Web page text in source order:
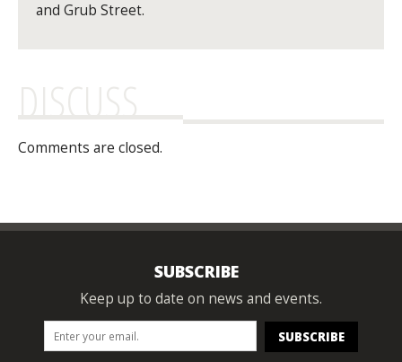
and Grub Street.
DISCUSS
Comments are closed.
SUBSCRIBE
Keep up to date on news and events.